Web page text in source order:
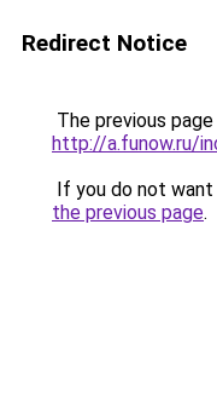
Redirect Notice
The previous
http://a.funow.ru/
If you do not
the previous page.